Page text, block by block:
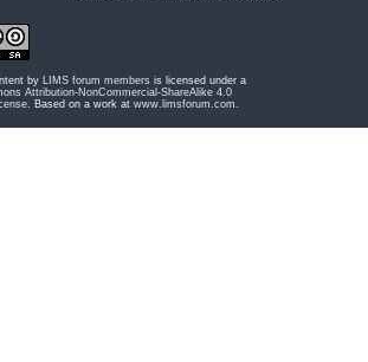
by LIMS forum members is licensed under a
Attribution-NonCommercial-ShareAlike 4.0
. Based on a work at www.limsforum.com